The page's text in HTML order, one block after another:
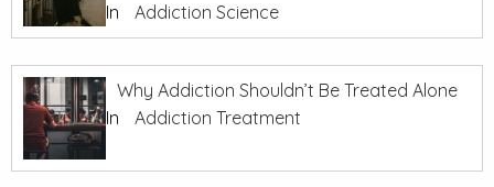
In
Addiction Science
Why Addiction Shouldn’t Be Treated Alone
In
Addiction Treatment